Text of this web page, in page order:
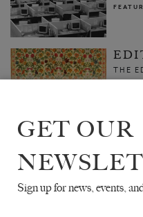
THE
GET OUR
Sign up for news, events,